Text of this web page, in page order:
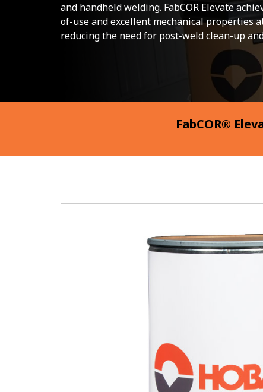
and handheld welding. FabCOR Elevate
of-use and excellent mechanical properties
reducing the need for post-weld clean-up
FabCOR®